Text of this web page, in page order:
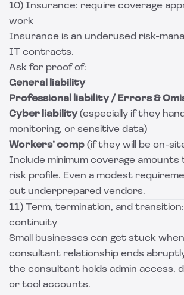
10) Insurance: require coverage
work
Insurance is an underused risk-
IT contracts.
Ask for proof of:
General liability
Professional liability / Errors &
Cyber liability(especially if they
monitoring, or sensitive data)
Workers’ comp (if they will be on-
Include minimum coverage
risk profile. Even a modest
out underprepared vendors.
11) Term, termination, and
continuity
Small businesses can get stuck
consultant relationship ends
the consultant holds admin access,
or tool accounts.